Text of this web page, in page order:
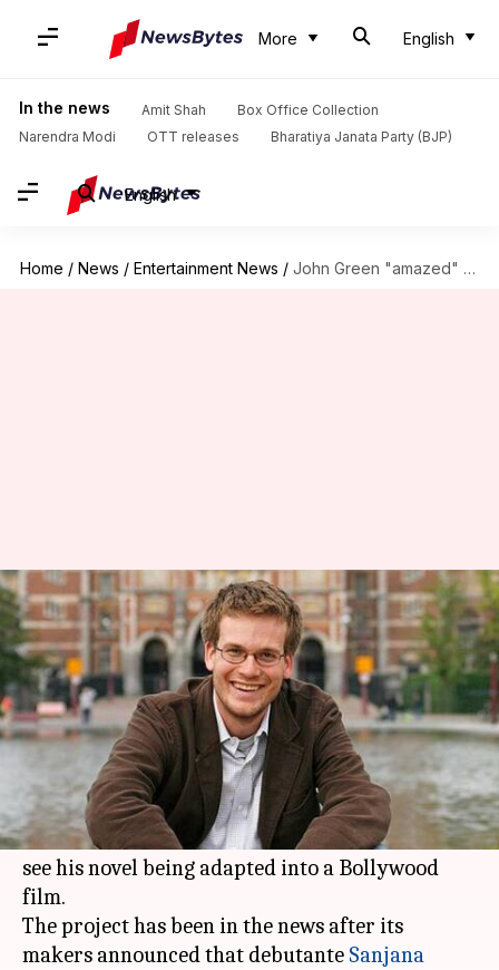
More English
In the news Amit Shah
Box Office Collection
Narendra Modi
OTT releases Bharatiya Janata Party (BJP)
English
Home / News / Entertainment News / John Green "amazed" at Bollywood remake of his novel
John Green "amazed" at
Bollywood remake of his novel
By Mudit Bhatnagar Mar 21, 2018 05:25 am
What's the story
The Hindi remake of 'The Fault In Our Stars' has
its author John Green super excited.
He took to Twitter
to share that he is amazed to
see his novel being adapted into a Bollywood
film.
The project has been in the news after its
makers announced that debutante Sanjana